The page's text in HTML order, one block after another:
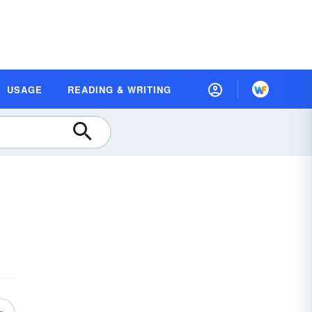
USAGE READING & WRITING